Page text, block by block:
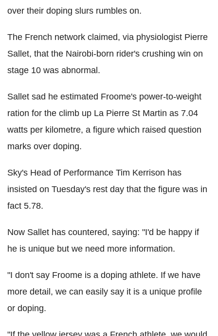
over their doping slurs rumbles on.
The French network claimed, via physiologist Pierre
Sallet, that the Nairobi-born rider's crushing win on
stage 10 was abnormal.
Sallet sad he estimated Froome's power-to-weight
ration for the climb up La Pierre St Martin as 7.04
watts per kilometre, a figure which raised question
marks over doping.
Sky's Head of Performance Tim Kerrison has
insisted on Tuesday's rest day that the figure was in
fact 5.78.
Now Sallet has countered, saying: "I'd be happy if
he is unique but we need more information.
"I don't say Froome is a doping athlete. If we have
more detail, we can easily say it is a unique profile
or doping.